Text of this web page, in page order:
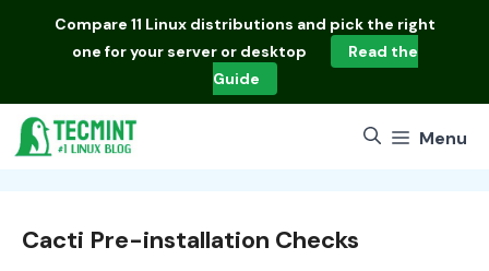
Compare 11 Linux distributions and pick the right
one for your server or desktop
Read the
Guide
Menu
Cacti Pre-installation Checks